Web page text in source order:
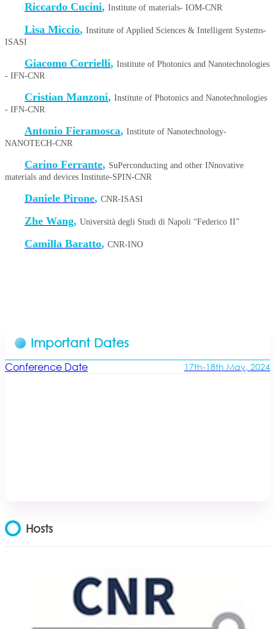
Riccardo Cucini, Institute of materials- IOM-CNR
Lisa Miccio, Institute of Applied Sciences & Intelligent Systems-
ISASI
Giacomo Corrielli, Institute of Photonics and Nanotechnologies
- IFN-CNR
Cristian Manzoni, Institute of Photonics and Nanotechnologies
- IFN-CNR
Antonio Fieramosca, Institute of Nanotechnology-
NANOTECH-CNR
Carino Ferrante, SuPerconducting and other INnovative
materials and devices Institute-SPIN-CNR
Daniele Pirone, CNR-ISASI
Zhe Wang, Università degli Studi di Napoli “Federico II”
Camilla Baratto, CNR-INO
Important Dates
Conference Date 17th-18th May, 2024
Hosts